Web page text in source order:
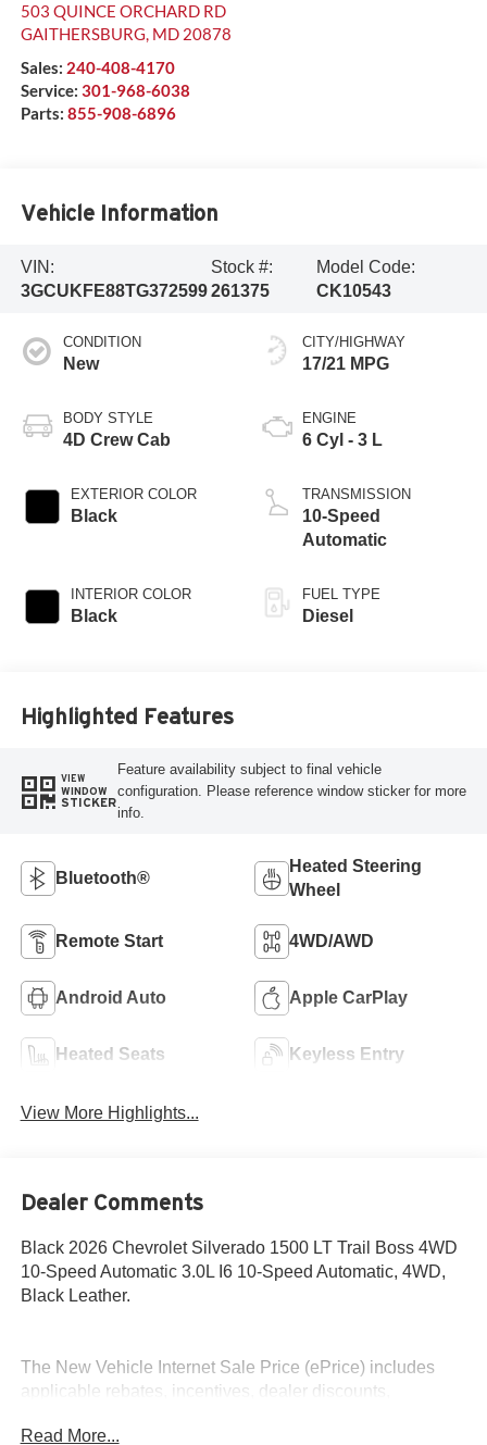
503 QUINCE ORCHARD RD
GAITHERSBURG, MD 20878
Sales: 240-408-4170
Service: 301-968-6038
Parts: 855-908-6896
Vehicle Information
VIN:
3GCUKFE88TG372599
Stock #:
261375
Model Code:
CK10543
CONDITION
New
BODY STYLE
4D Crew Cab
EXTERIOR COLOR
Black
INTERIOR COLOR
Black
CITY/HIGHWAY
17/21 MPG
ENGINE
6 Cyl - 3 L
TRANSMISSION
10-Speed
Automatic
FUEL TYPE
Diesel
Highlighted Features
VIEW
WINDOW
STICKER
Feature availability subject to final vehicle
configuration. Please reference window sticker for more
info.
Bluetooth®
Heated Steering
Wheel
Remote Start 4WD/AWD
Android Auto Apple CarPlay
Heated Seats Keyless Entry
View More Highlights...
Dealer Comments
Black 2026 Chevrolet Silverado 1500 LT Trail Boss 4WD
10-Speed Automatic 3.0L I6 10-Speed Automatic, 4WD,
Black Leather.
The New Vehicle Internet Sale Price (ePrice) includes
applicable rebates, incentives, dealer discounts,
required by law). Tax, title, and registration fees are
Read More...